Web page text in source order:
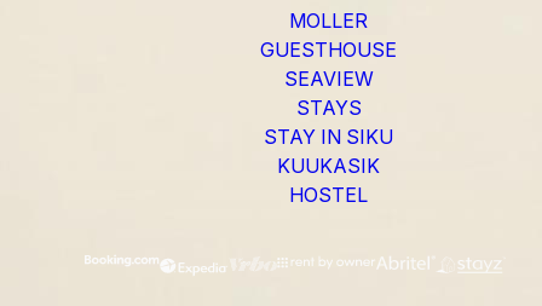
MOLLER
GUESTHOUSE
SEAVIEW
STAYS
STAY IN SIKU
KUUKASIK
HOSTEL